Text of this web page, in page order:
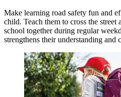
Make learning road safety fun and
child. Teach them to cross the
school together during regular
strengthens their understanding and